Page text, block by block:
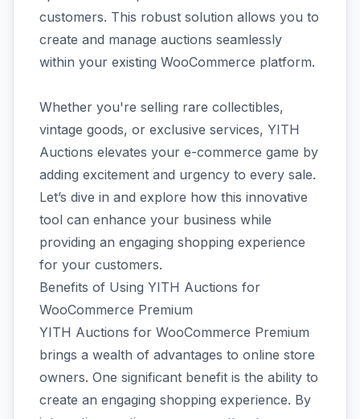
customers. This robust solution allows you to
create and manage auctions seamlessly
within your existing WooCommerce platform.
Whether you're selling rare collectibles,
vintage goods, or exclusive services, YITH
Auctions elevates your e-commerce game by
adding excitement and urgency to every sale.
Let’s dive in and explore how this innovative
tool can enhance your business while
providing an engaging shopping experience
for your customers.
Benefits of Using YITH Auctions for
WooCommerce Premium
YITH Auctions for WooCommerce Premium
brings a wealth of advantages to online store
owners. One significant benefit is the ability to
create an engaging shopping experience. By